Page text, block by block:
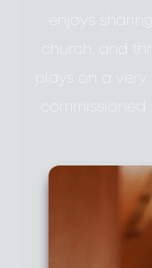
enjoys
church, and
plays on a
commissioned